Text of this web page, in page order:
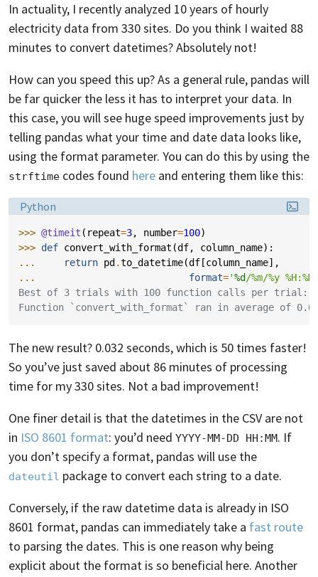
In actuality, I recently analyzed 10 years of hourly
electricity data from 330 sites. Do you think I waited 88
minutes to convert datetimes? Absolutely not!
How can you speed this up? As a general rule, pandas will
be far quicker the less it has to interpret your data. In
this case, you will see huge speed improvements just by
telling pandas what your time and date data looks like,
using the format parameter. You can do this by using the
strftime codes found here and entering them like this:
Language:
Python
>>> @timeit ( repeat=3, number=100)
>>> def convert_with_format (df, column_name):
...
return pd .to_datetime(df [column_name],
...
format='%d /%m/%y
Best of 3 trials with 100 function calls per trial:
Function `convert_with_format` ran in average of
The new result? 0.032 seconds, which is 50 times faster!
So you’ve just saved about 86 minutes of processing
time for my 330 sites. Not a bad improvement!
One finer detail is that the datetimes in the CSV are not
in ISO 8601 format: you’d need YYYY-MM-DD HH:MM. If
you don’t specify a format, pandas will use the
dateutil package to convert each string to a date.
Conversely, if the raw datetime data is already in ISO
8601 format, pandas can immediately take a fast route
to parsing the dates. This is one reason why being
explicit about the format is so beneficial here. Another